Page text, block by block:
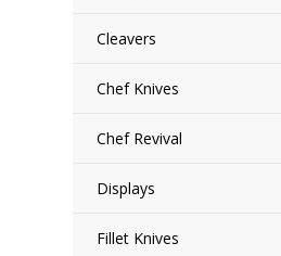
Cleavers
Chef Knives
Chef Revival
Displays
Fillet Knives